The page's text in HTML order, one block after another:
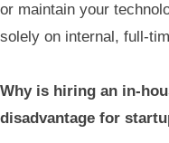
or maintain your
solely on internal, full-
Why is hiring an in-
disadvantage for